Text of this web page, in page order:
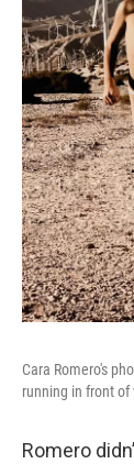
Cara Romero's
running in front
Romero